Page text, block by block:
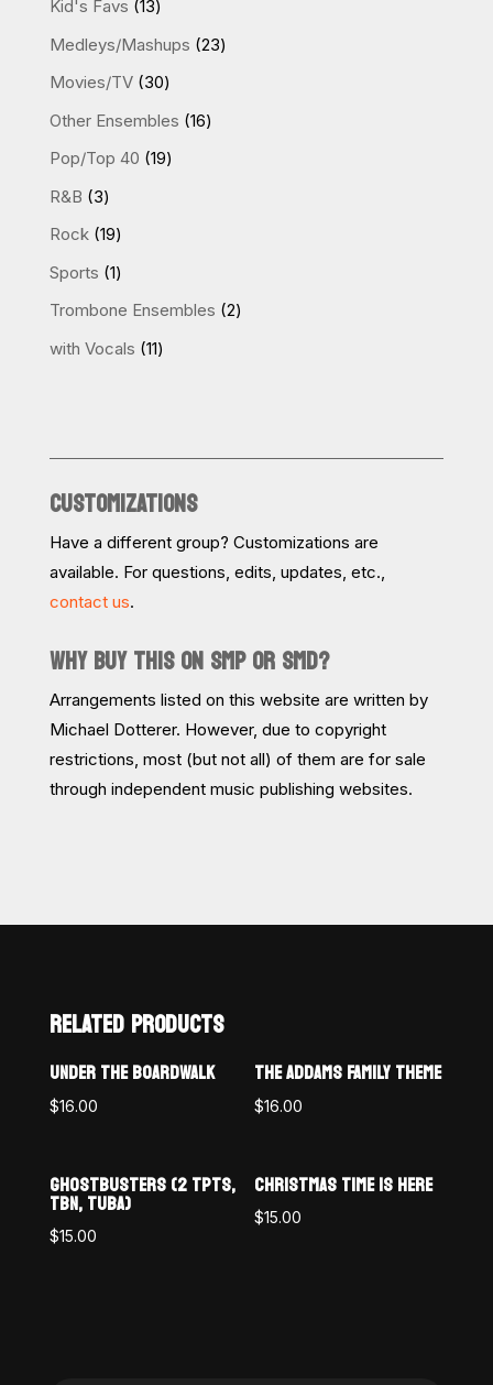
Kid's Favs 1313
products
Medleys/Mashups 2323
Movies/TV 3030
products
Other Ensembles 1616
Pop/Top 40 1919
R&B 33
products
Rock 1919
products
Sports 11
product
Trombone Ensembles 22
with Vocals 1111
CUSTOMIZATIONS
Have a different group? Customizations are
available. For questions, edits, updates, etc.,
contact us.
WHY BUY THIS ON SMP OR SMD?
Arrangements listed on this website are written by
Michael Dotterer. However, due to copyright
restrictions, most (but not all) of them are for sale
through independent music publishing websites.
RELATED PRODUCTS
UNDER THE BOARDWALK
$16.00
THE ADDAMS FAMILY THEME
$16.00
GHOSTBUSTERS (2 TPTS,
TBN, TUBA)
$15.00
CHRISTMAS TIME IS HERE
$15.00